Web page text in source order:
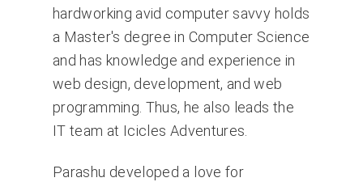
hardworking avid computer savvy holds
a Master's degree in Computer Science
and has knowledge and experience in
web design, development, and web
programming. Thus, he also leads the
IT team at Icicles Adventures.
Parashu developed a love for